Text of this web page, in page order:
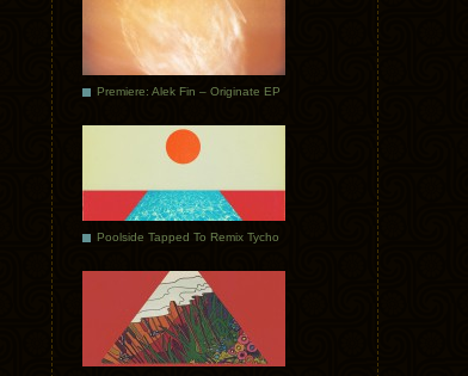
Premiere: Alek Fin – Originate EP
Poolside Tapped To Remix Tycho